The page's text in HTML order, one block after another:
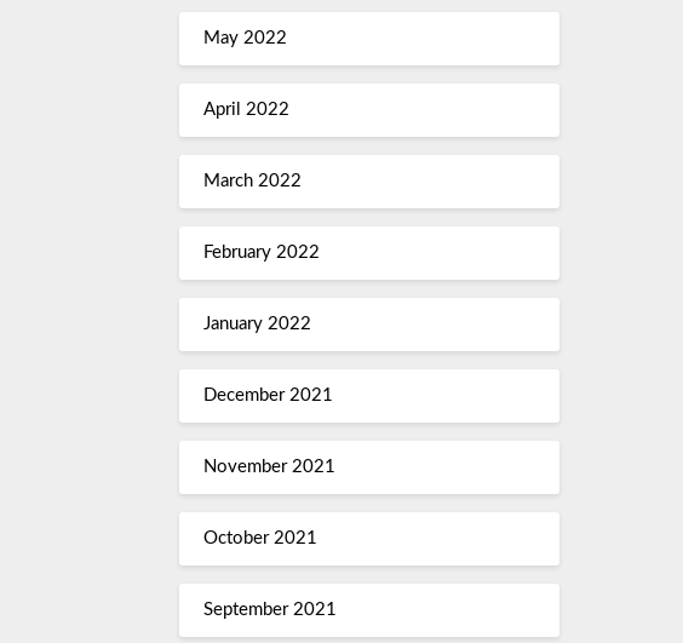
May 2022
April 2022
March 2022
February 2022
January 2022
December 2021
November 2021
October 2021
September 2021